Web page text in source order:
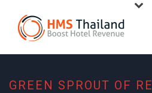
GREEN SPROUT OF